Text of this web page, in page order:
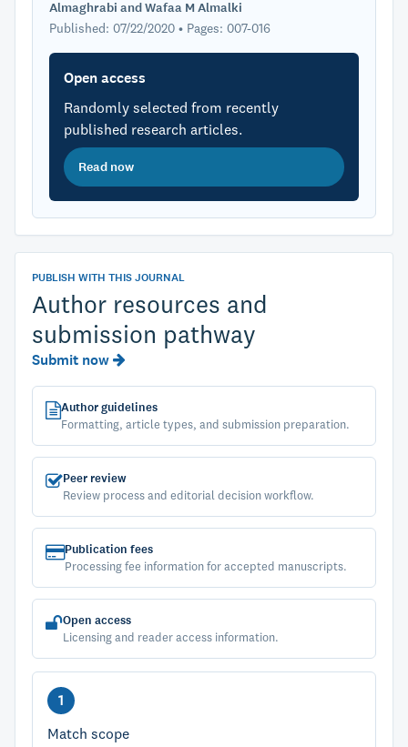
Almaghrabi and Wafaa M Almalki
Published: 07/22/2020 • Pages: 007-016
Open access
Randomly selected from recently
published research articles.
Read now
PUBLISH WITH THIS JOURNAL
Author resources and
submission pathway
Submit now
Author guidelines
Formatting, article types, and submission preparation.
Peer review
Review process and editorial decision workflow.
Publication fees
Processing fee information for accepted manuscripts.
Open access
Licensing and reader access information.
Match scope